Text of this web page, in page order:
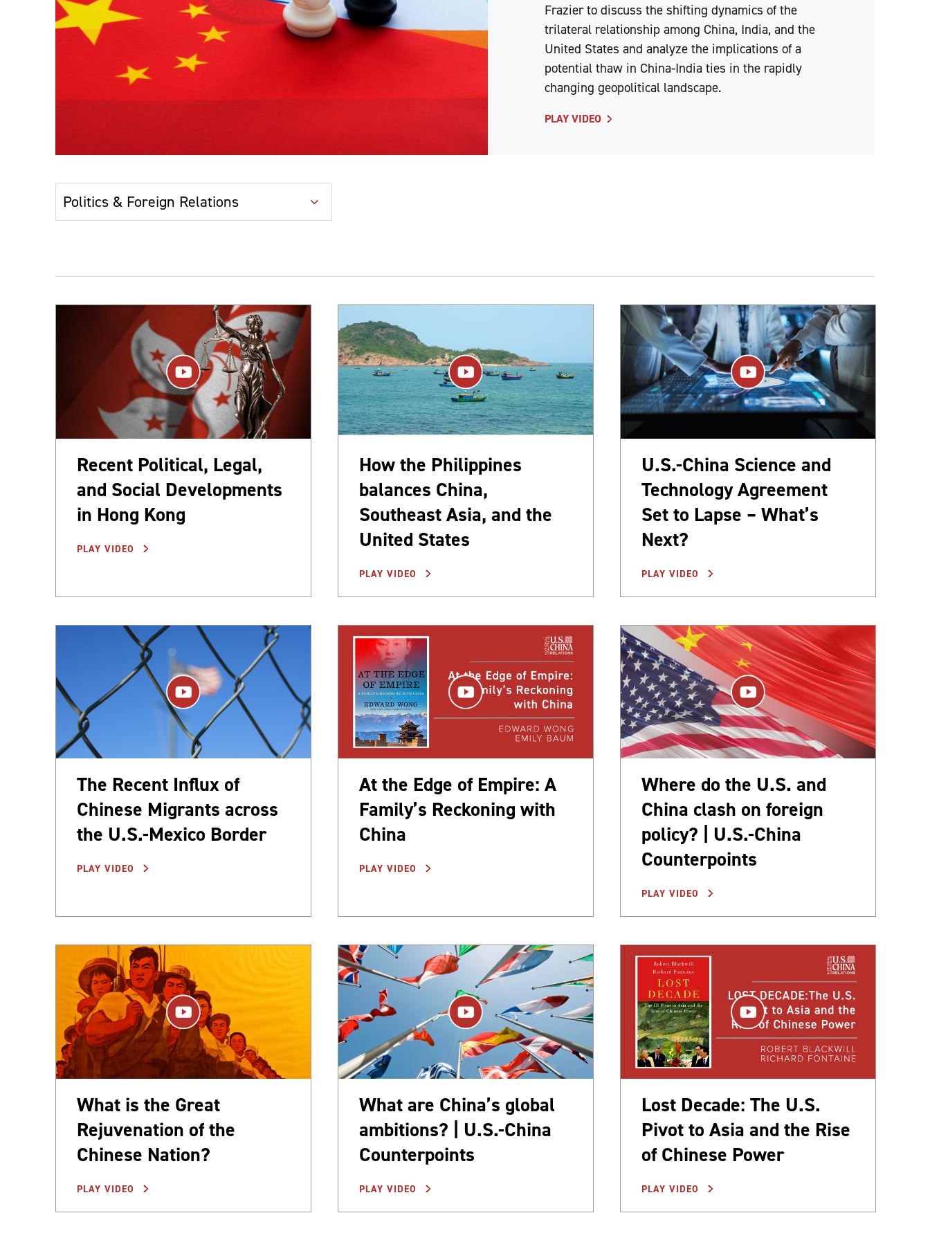
Frazier to discuss the shifting dynamics of the
trilateral relationship among China, India, and the
United States and analyze the implications of a
potential thaw in China-India ties in the rapidly
changing geopolitical landscape.
PLAY VIDEO
Recent Political, Legal,
and Social Developments
in Hong Kong
PLAY VIDEO
How the Philippines
balances China,
Southeast Asia, and the
United States
PLAY VIDEO
U.S.-China Science and
Technology Agreement
Set to Lapse – What’s
Next?
PLAY VIDEO
The Recent Influx of
Chinese Migrants across
the U.S.-Mexico Border
PLAY VIDEO
At the Edge of Empire: A
Family’s Reckoning with
China
PLAY VIDEO
Where do the U.S. and
China clash on foreign
policy? | U.S.-China
Counterpoints
PLAY VIDEO
What is the Great
Rejuvenation of the
Chinese Nation?
PLAY VIDEO
What are China’s global
ambitions? | U.S.-China
Counterpoints
PLAY VIDEO
Lost Decade: The U.S.
Pivot to Asia and the Rise
of Chinese Power
PLAY VIDEO